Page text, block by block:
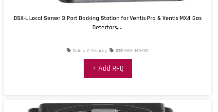
DSX-L Local Server 3 Port Docking Station for Ventis Pro & Ventis MX4 Gas
Detectors,...
Safety & Security 1050-HW-IND-010
+ Add RFQ